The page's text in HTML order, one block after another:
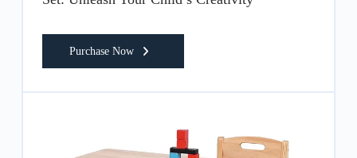
Purchase Now